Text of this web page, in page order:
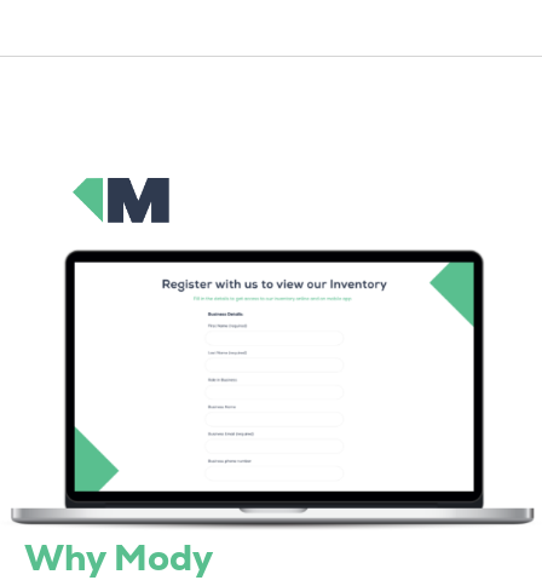
Why Mody